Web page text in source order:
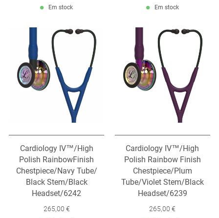
Em stock Em stock
Cardiology IV™/High
Polish RainbowFinish
Chestpiece/Navy Tube/
Black Stem/Black
Headset/6242
265,00 €
Cardiology IV™/High
Polish Rainbow Finish
Chestpiece/Plum
Tube/Violet Stem/Black
Headset/6239
265,00 €